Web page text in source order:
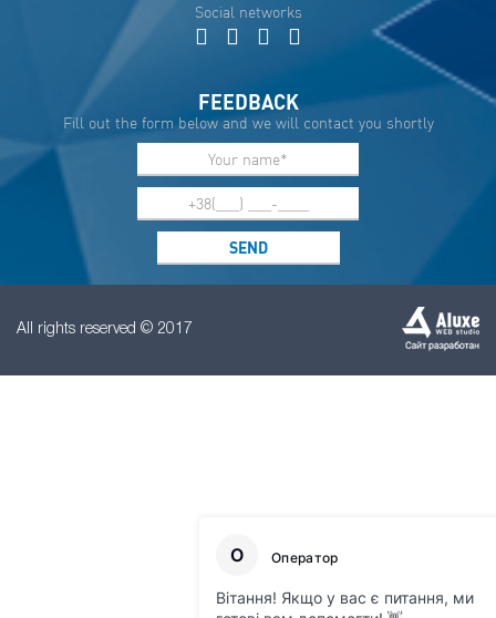
Social networks
FEEDBACK
Fill out the form below and we will contact you shortly
All rights reserved © 2017